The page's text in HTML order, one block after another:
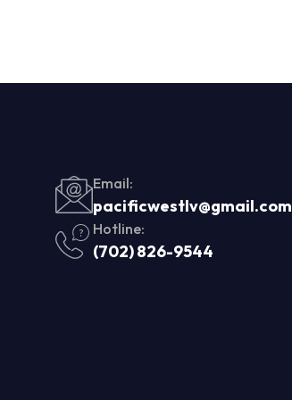
Email:
pacificwestlv@gmail.com
Hotline:
(702) 826-9544